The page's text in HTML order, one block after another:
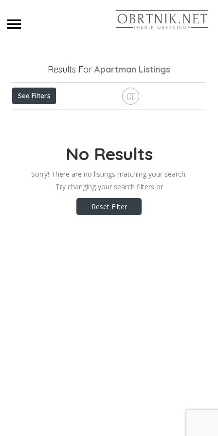
Results For Apartman Listings
See Filters
No Results
Sorry! There are no listings matching your search.
Try changing your search filters or
Reset Filter